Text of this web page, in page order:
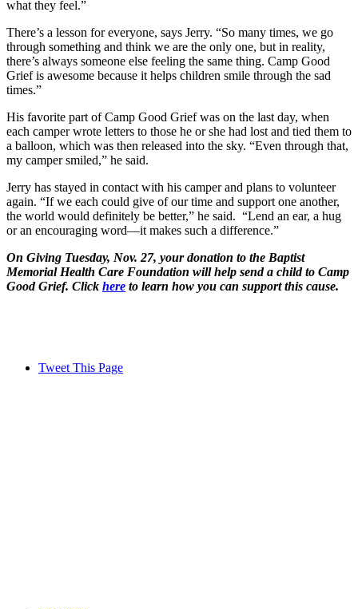
what they feel.”
There’s a lesson for everyone, says Jerry. “So many times, we go
through something and think we are the only one, but in reality,
there’s always someone else feeling the same thing. Camp Good
Grief is awesome because it helps children smile through the sad
times.”
His favorite part of Camp Good Grief was on the last day, when
each camper wrote letters to those he or she had lost and tied them to
a balloon, which was then released into the sky. “Even through that,
my camper smiled,” he said.
Jerry has stayed in contact with his camper and plans to volunteer
again. “If we each could give of our time and support one another,
the world would definitely be better,” he said. “Lend an ear, a hug
or an encouraging word—it makes such a difference.”
On Giving Tuesday, Nov. 27, your donation to the Baptist
Memorial Health Care Foundation will help send a child to Camp
Good Grief. Click here to learn how you can support this cause.
Tweet This Page